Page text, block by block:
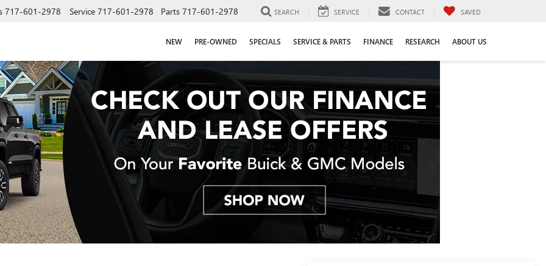
717-601-2978 Service 717-601-2978 Parts 717-601-2978 SEARCH SERVICE CONTACT SAVED
NEW PRE-OWNED SPECIALS SERVICE & PARTS FINANCE RESEARCH ABOUT US